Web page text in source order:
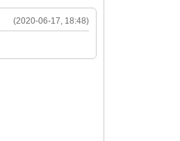
(2020-06-17, 18:48)